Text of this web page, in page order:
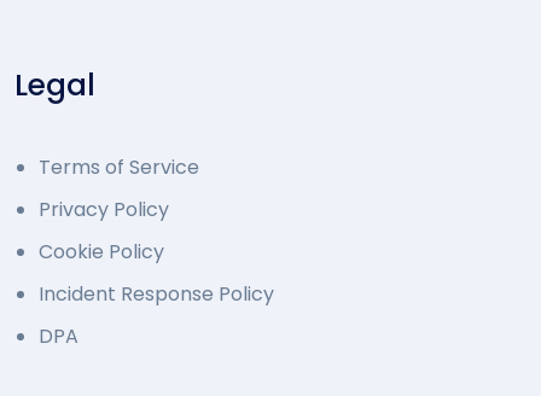
Legal
Terms of Service
Privacy Policy
Cookie Policy
Incident Response Policy
DPA